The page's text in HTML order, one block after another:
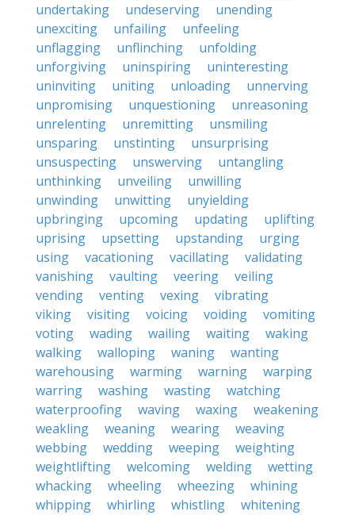
undertaking
undeserving
unending
unexciting
unfailing
unfeeling
unflagging
unflinching
unfolding
unforgiving
uninspiring
uninteresting
uninviting
uniting unloading
unnerving
unpromising
unquestioning
unreasoning
unrelenting
unremitting
unsmiling
unsparing
unstinting
unsurprising
unsuspecting
unswerving
untangling
unthinking
unveiling
unwilling
unwinding
unwitting
unyielding
upbringing
upcoming updating
uplifting
uprising
upsetting upstanding
urging
using
vacationing vacillating
validating
vanishing
vaulting veering
veiling
vending
venting vexing
vibrating
viking
visiting voicing voiding
vomiting
voting
wading wailing waiting
waking
walking
walloping waning
wanting
warehousing
warming warning
warping
warring
washing wasting
watching
waterproofing
waving waxing
weakening
weakling
weaning wearing
weaving
webbing
wedding weeping
weighting
weightlifting
welcoming welding
wetting
whacking
wheeling wheezing
whining
whipping
whirling whistling whitening